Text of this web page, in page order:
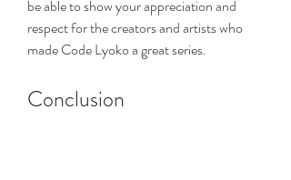
be able to show your appreciation and
respect for the creators and artists who
made Code Lyoko a great series.
Conclusion